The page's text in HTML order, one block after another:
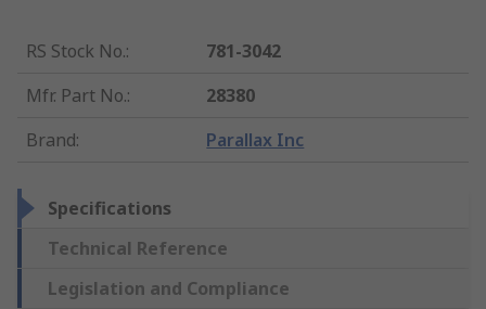
RS Stock No.:
781-3042
Mfr. Part No.:
28380
Brand: Parallax Inc
Specifications
Technical Reference
Legislation and Compliance